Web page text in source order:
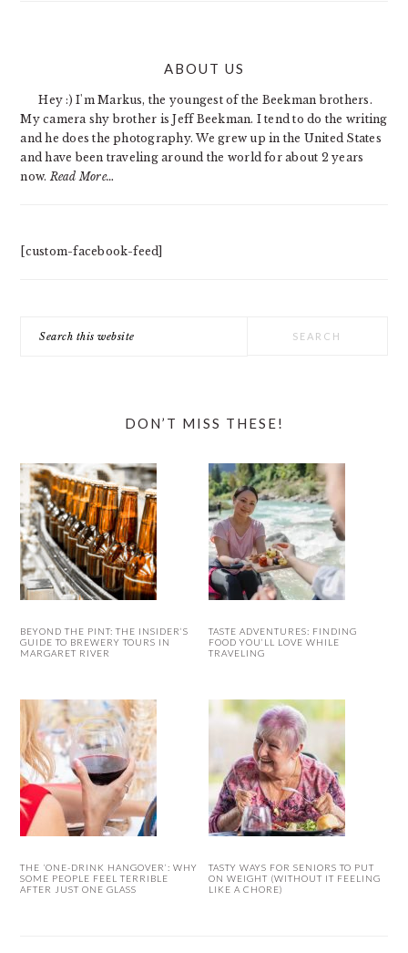
ABOUT US
Hey :) I'm Markus, the youngest of the Beekman brothers.
My camera shy brother is Jeff Beekman. I tend to do the writing
and he does the photography. We grew up in the United States
and have been traveling around the world for about 2 years
now. Read More…
[custom-facebook-feed]
this
DON’T MISS THESE!
BEYOND THE PINT: THE INSIDER’S
GUIDE TO BREWERY TOURS IN
MARGARET RIVER
TASTE ADVENTURES: FINDING
FOOD YOU’LL LOVE WHILE
TRAVELING
THE ‘ONE-DRINK HANGOVER’: WHY
SOME PEOPLE FEEL TERRIBLE
AFTER JUST ONE GLASS
TASTY WAYS FOR SENIORS TO PUT
ON WEIGHT (WITHOUT IT FEELING
LIKE A CHORE)